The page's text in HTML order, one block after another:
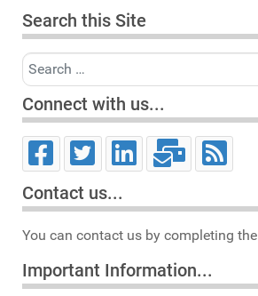
Search this Site
Search
Connect with us...
Contact us...
You can contact us by completing the
Important Information...